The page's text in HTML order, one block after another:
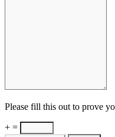
Please fill this out to prove
+ =